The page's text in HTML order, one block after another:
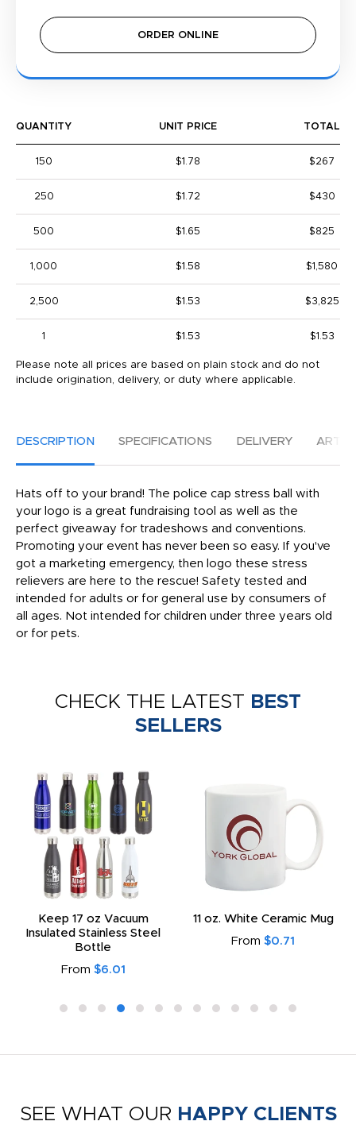
ORDER ONLINE
QUANTITY UNIT PRICE TOTAL
150 $1.78 $267
250 $1.72 $430
500 $1.65 $825
1,000 $1.58 $1,580
2,500 $1.53 $3,825
1 $1.53 $1.53
Please note all prices are based on plain stock and do not
include origination, delivery, or duty where applicable.
DESCRIPTION SPECIFICATIONS DELIVERY
Hats off to your brand! The police cap stress ball with
your logo is a great fundraising tool as well as the
perfect giveaway for tradeshows and conventions.
Promoting your event has never been so easy. If you've
got a marketing emergency, then logo these stress
relievers are here to the rescue! Safety tested and
intended for adults or for general use by consumers of
all ages. Not intended for children under three years old
or for pets.
CHECK THE LATEST BEST
SELLERS
Keep 17 oz Vacuum
Insulated Stainless Steel
Bottle
From $6.01
11 oz. White Ceramic Mug
From $0.71
SEE WHAT OUR HAPPY CLIENTS